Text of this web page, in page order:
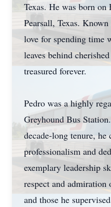
Texas. He was born
Pearsall, Texas.
love for spending time
leaves behind
treasured forever.
Pedro was a highly
Greyhound Bus
decade-long tenure,
professionalism and
exemplary leadership
respect and
and those he